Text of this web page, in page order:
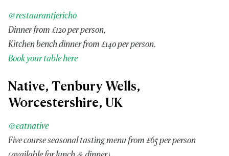
@restaurantjericho
Dinner from £120 per person,
Kitchen bench dinner from £140 per person.
Book your table here
Native, Tenbury Wells,
Worcestershire, UK
@eatnative
Five course seasonal tasting menu from £65 per person